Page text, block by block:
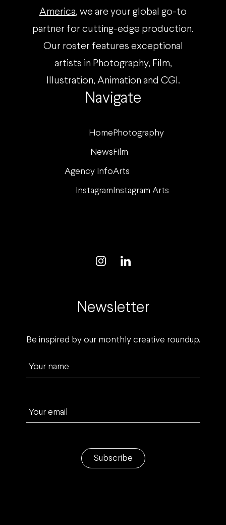
Navigate
Home Photography
News Film
Agency InfoArts
Instagram Instagram Arts
America, we are your global go-to
partner for cutting-edge production.
Our roster features exceptional
artists in Photography, Film,
Illustration, Animation and CGI.
Newsletter
Be inspired by our monthly creative roundup.
Your name
Your email
Subscribe